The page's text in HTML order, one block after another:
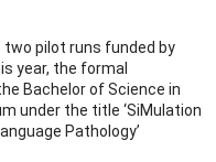
pilot runs funded by
year, the formal
Bachelor of Science in
under the title ‘SiMulation
Pathology’